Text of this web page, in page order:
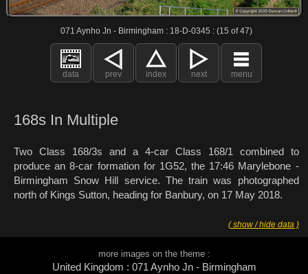
071 Aynho Jn - Birmingham : 18-D-0345 : (15 of 47)
data prev index next menu
168s In Multiple
Two Class 168/3s and a 4-car Class 168/1 combined to
produce an 8-car formation for 1G52, the 17:46 Marylebone -
Birmingham Snow Hill service. The train was photographed
north of Kings Sutton, heading for Banbury, on 17 May 2018.
( show / hide data )
more images on the theme :
United Kingdom : 071 Aynho Jn - Birmingham